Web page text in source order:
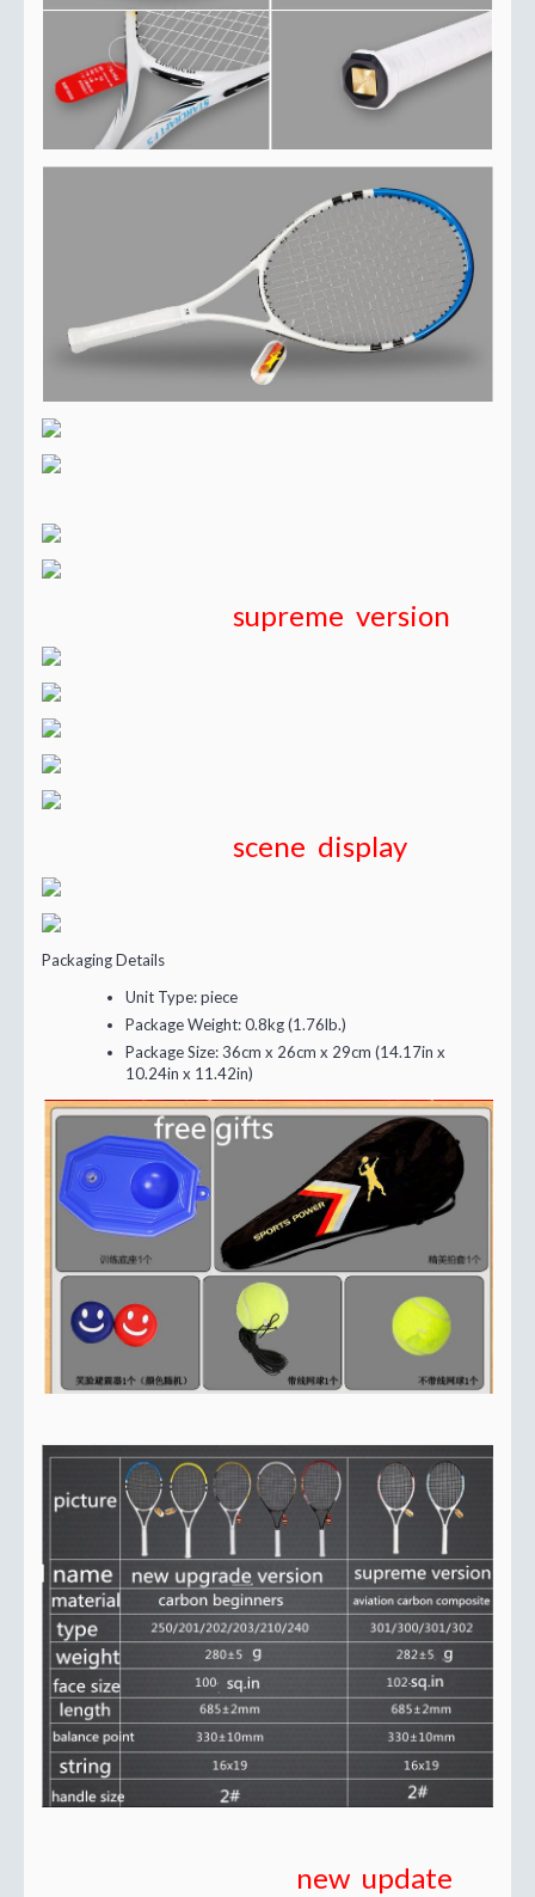
supreme version
scene display
Packaging Details
Unit Type:piece
Package Weight:0.8kg (1.76lb.)
Package Size:36cm x 26cm x 29cm (14.17in x
10.24in x 11.42in)
new update